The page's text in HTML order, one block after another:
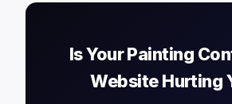
Is Your Painting
Website Hurting